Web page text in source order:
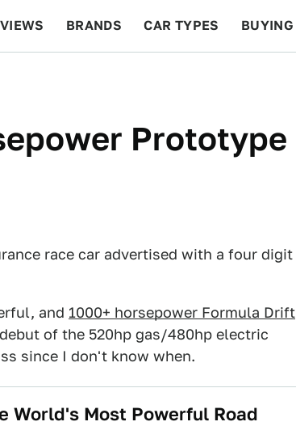
BRANDS CAR TYPES BUYING
Prototype
race car advertised with a four digit
and 1000+ horsepower Formula Drift
of the 520hp gas/480hp electric
since I don't know when.
World's Most Powerful Road